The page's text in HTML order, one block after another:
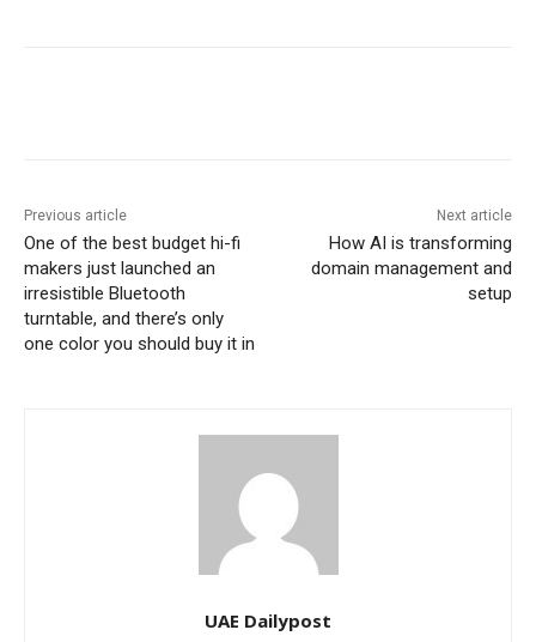
Previous article
One of the best budget hi-fi
makers just launched an
irresistible Bluetooth
turntable, and there’s only
one color you should buy it in
Next article
How AI is transforming
domain management and
setup
UAE Dailypost